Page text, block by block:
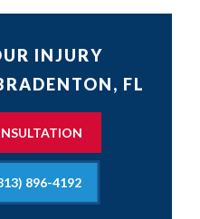
INJURY
FL
896-4192